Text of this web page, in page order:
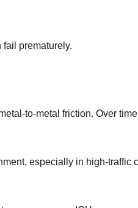
prematurely.
to-metal friction. Over
especially in high-traffic